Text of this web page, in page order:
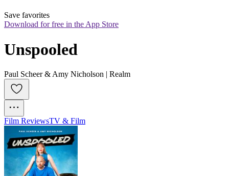
Save favorites
Download for free in the App Store
Unspooled
Paul Scheer & Amy Nicholson | Realm
Film ReviewsTV & Film